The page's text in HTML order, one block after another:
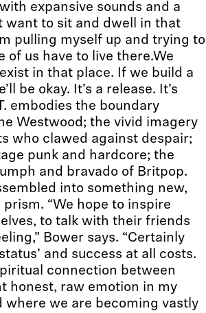
expansive sounds and a
want to sit and dwell in that
pulling myself up and trying to
of us have to live there.We
in that place. If we build a
be okay. It’s a release. It’s
embodies the boundary
Westwood; the vivid imagery
who clawed against despair;
punk and hardcore; the
and bravado of Britpop.
into something new,
“We hope to inspire
to talk with their friends
Bower says. “Certainly
and success at all costs.
connection between
honest, raw emotion in my
we are becoming vastly